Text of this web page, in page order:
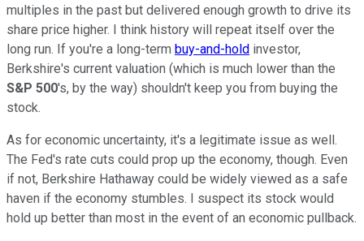
multiples in the past but delivered enough growth to drive its
share price higher. I think history will repeat itself over the
long run. If you're a long-term buy-and-hold investor,
Berkshire's current valuation (which is much lower than the
S&P 500's, by the way) shouldn't keep you from buying the
stock.
As for economic uncertainty, it's a legitimate issue as well.
The Fed's rate cuts could prop up the economy, though. Even
if not, Berkshire Hathaway could be widely viewed as a safe
haven if the economy stumbles. I suspect its stock would
hold up better than most in the event of an economic pullback.